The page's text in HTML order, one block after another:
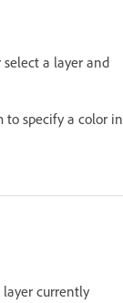
a layer and
to specify a color in
layer currently